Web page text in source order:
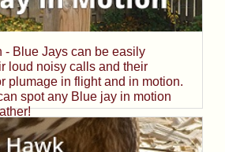
- Blue Jays can be easily
loud noisy calls and their
plumage in flight and in motion.
spot any Blue jay in motion